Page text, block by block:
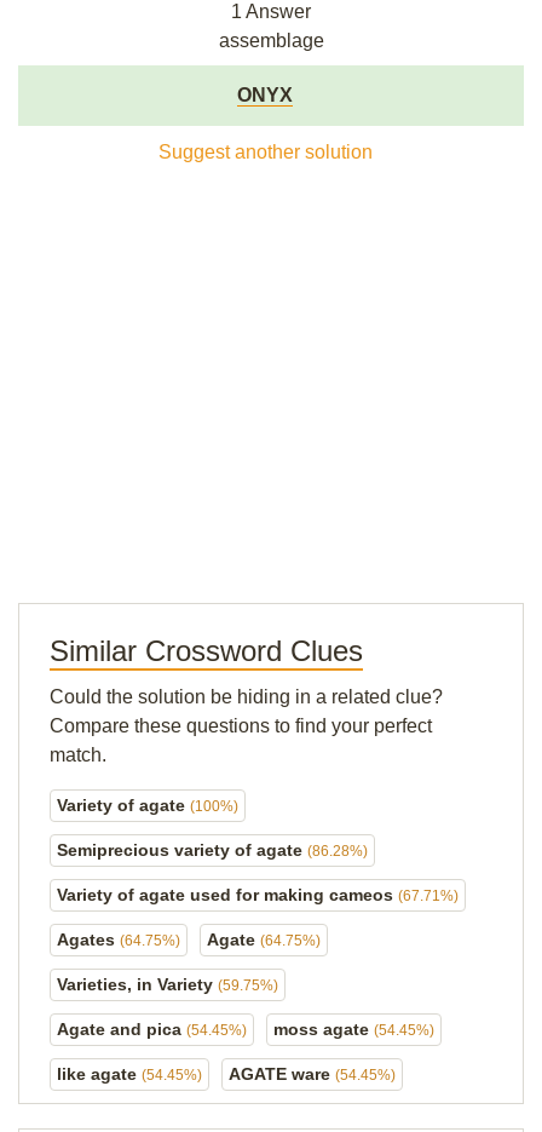
1 Answer
assemblage
ONYX
Suggest another solution
Similar Crossword Clues
Could the solution be hiding in a related clue?
Compare these questions to find your perfect
match.
Variety of agate (100%)
Semiprecious variety of agate (86.28%)
Variety of agate used for making cameos (67.71%)
Agates (64.75%) Agate (64.75%)
Varieties, in Variety (59.75%)
Agate and pica (54.45%) moss agate (54.45%)
like agate (54.45%) AGATE ware (54.45%)